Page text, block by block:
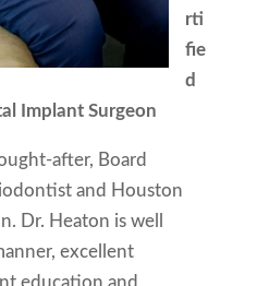
rti
fie
d
Implant Surgeon
after, Board
and Houston
Dr. Heaton is well
excellent
education and